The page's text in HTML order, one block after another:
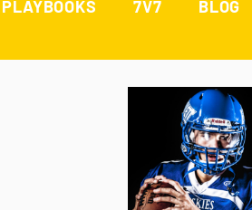
PLAYBOOKS 7V7 BLOG